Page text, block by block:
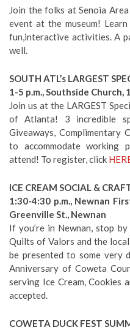
Join the folks at Senoia
event at the museum!
fun,interactive activities. A
well.
SOUTH ATL’s LARGEST
1-5 p.m., Southside Church,
Join us at the LARGEST
of Atlanta! 3 incredible
Giveaways, Complimentary
to accommodate working
attend! To register, click
ICE CREAM SOCIAL &
1:30-4:30 p.m., Newnan
Greenville St., Newnan
If you’re in Newnan, stop
Quilts of Valors and the
be presented to some very
Anniversary of Coweta
serving Ice Cream, Cookies
accepted.
COWETA DUCK FEST